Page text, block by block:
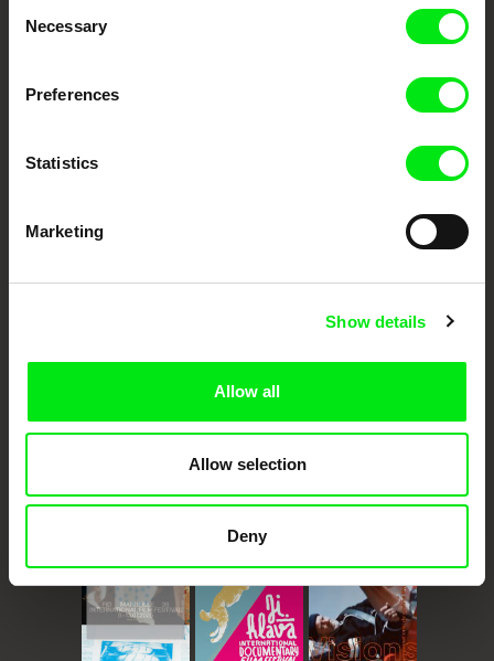
Selection
Necessary
Preferences
Statistics
Marketing
Show details
Allow all
Allow selection
Deny
European documentary film festivals. Our aim is to advance the
documentary genre, support its diversity and promote quality creative
Doc Alliance Members
CPH:DOX Doclisboa
Millennium Docs
DOK Leipzig